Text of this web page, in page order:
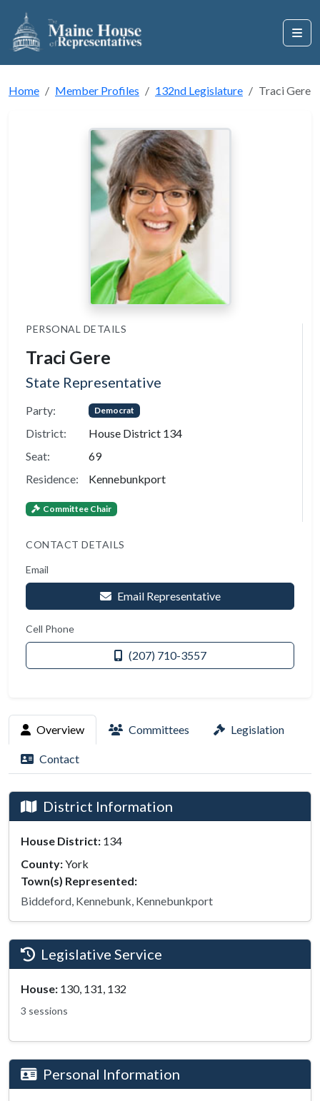
Home Member Profiles 132nd Legislature Traci Gere
PERSONAL DETAILS
Traci Gere
State Representative
Party: Democrat
District:
House District 134
Seat:
69
Residence:
Kennebunkport
Committee Chair
CONTACT DETAILS
Email
Email Representative
Cell Phone
(207) 710-3557
Overview Committees Legislation
Contact
District Information
House District: 134
County:York
Town(s) Represented:
Biddeford, Kennebunk, Kennebunkport
Legislative Service
House: 130, 131, 132
3 sessions
Personal Information